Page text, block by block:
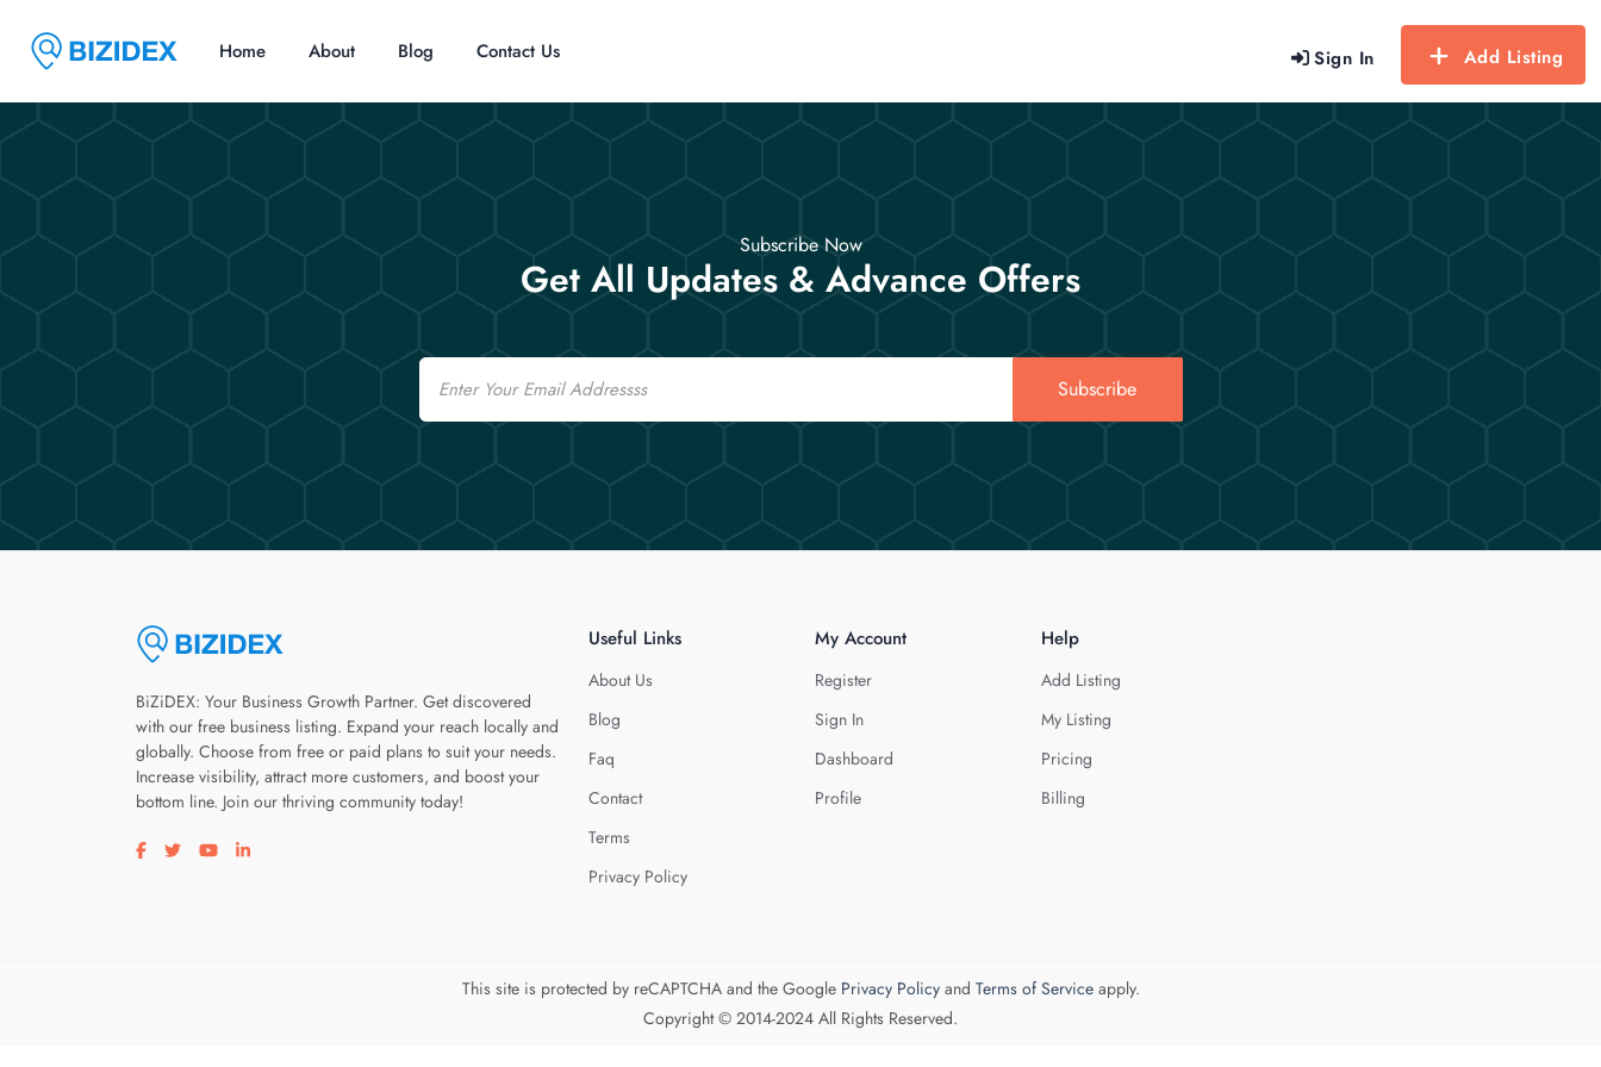
Sign In Add Listing
Home About Blog Contact Us
Subscribe Now
Get All Updates & Advance Offers
Email
Subscribe
BiZiDEX: Your Business Growth Partner. Get discovered
with our free business listing. Expand your reach locally and
globally. Choose from free or paid plans to suit your needs.
Increase visibility, attract more customers, and boost your
bottom line. Join our thriving community today!
Visit our facebook page
Visit our twitter page
Visit our youtube page
Visit our linkedin page
Useful Links
About Us
Blog
Faq
Contact
Terms
Privacy Policy
My Account
Register
Sign In
Dashboard
Profile
Help
Add Listing
My Listing
Pricing
Billing
This site is protected by reCAPTCHA and the Google Privacy Policyand Terms of Serviceapply.
Copyright © 2014-2024 All Rights Reserved.